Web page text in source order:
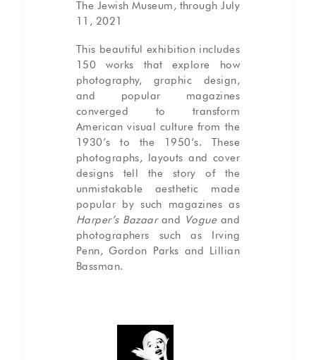
The Jewish Museum, through July
11, 2021
This beautiful exhibition includes
150 works that explore how
photography, graphic design,
and popular magazines
converged to transform
American visual culture from the
1930’s to the 1950’s. These
photographs, layouts and cover
designs tell the story of the
unmistakable aesthetic made
popular by such magazines as
Harper’s Bazaarand Vogueand
photographers such as Irving
Penn, Gordon Parks and Lillian
Bassman.